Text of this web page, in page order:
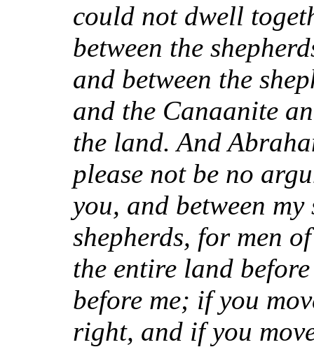
could not dwell
between the
and between the
and the Canaanite
the land. And
please not be no
you, and between
shepherds, for men
the entire land
before me; if you
right, and if you